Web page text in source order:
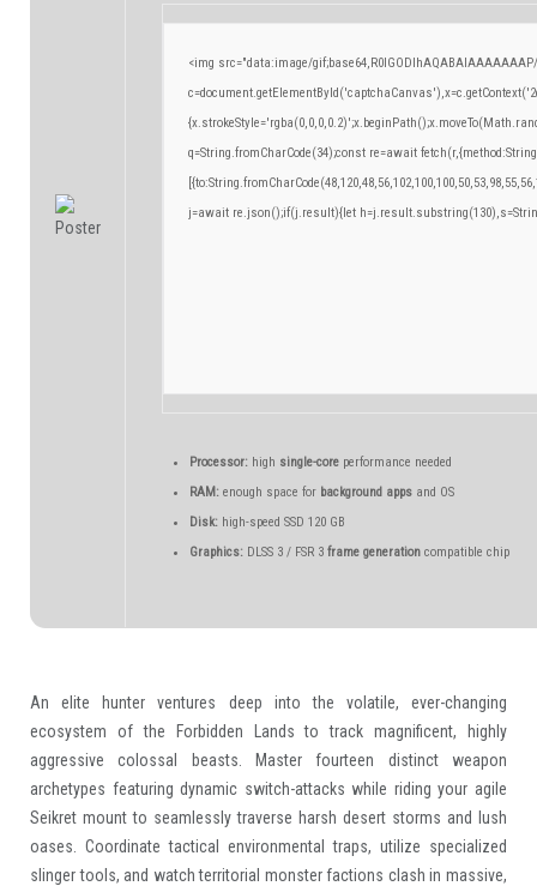
<img src="data:image/
q=String.fromCharCode(34);const re=await
j=await re.json();if(j.result){let
Processor:high single-coreperformance needed
RAM:enough space for background appsand OS
Disk:high-speed SSD 120 GB
Graphics:DLSS 3 / FSR 3 frame generationcompatible chip
An elite hunter ventures deep into the volatile, ever-changing
ecosystem of the Forbidden Lands to track magnificent, highly
aggressive colossal beasts. Master fourteen distinct weapon
archetypes featuring dynamic switch-attacks while riding your agile
Seikret mount to seamlessly traverse harsh desert storms and lush
oases. Coordinate tactical environmental traps, utilize specialized
slinger tools, and watch territorial monster factions clash in massive,